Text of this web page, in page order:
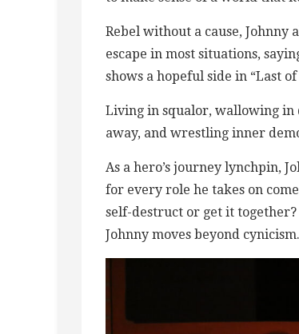
Rebel without a cause, Johnny
escape in most situations,
shows a hopeful side in “Last of
Living in squalor, wallowing in
away, and wrestling inner
As a hero’s journey lynchpin,
for every role he takes on
self-destruct or get it
Johnny moves beyond cynicism.